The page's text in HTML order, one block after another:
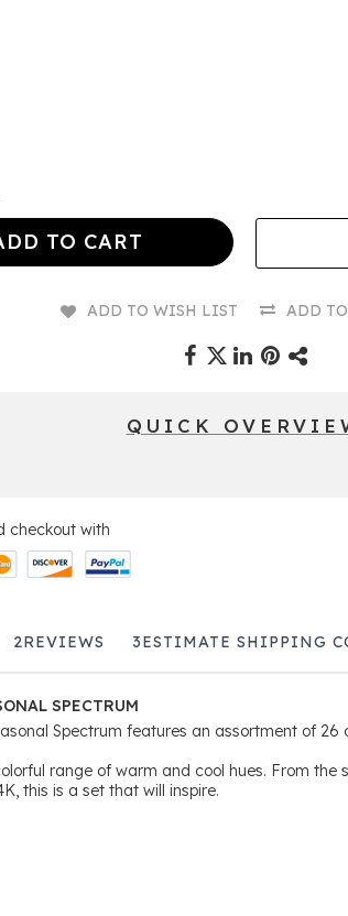
TO CART
ADD TO WISH LIST ADD
QUICK
checkout with
SPECTRUM
Spectrum features an assortment of
range of warm and cool hues. From
this is a set that will inspire.
2REVIEWS 3ESTIMATE SHIPPING